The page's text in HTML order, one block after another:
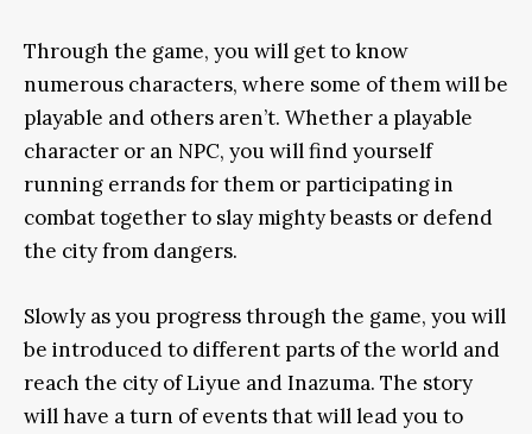
Through the game, you will get to know
numerous characters, where some of them will be
playable and others aren’t. Whether a playable
character or an NPC, you will find yourself
running errands for them or participating in
combat together to slay mighty beasts or defend
the city from dangers.
Slowly as you progress through the game, you will
be introduced to different parts of the world and
reach the city of Liyue and Inazuma. The story
will have a turn of events that will lead you to